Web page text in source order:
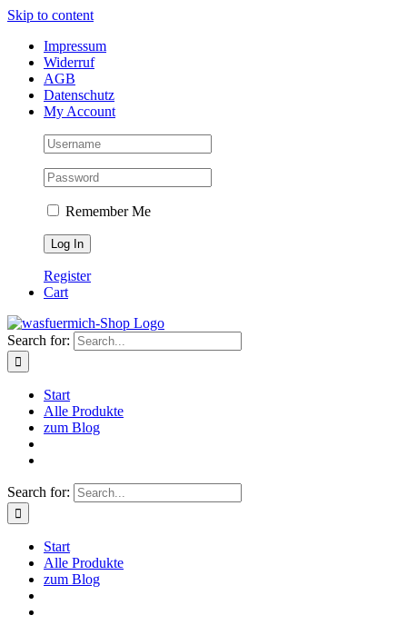
Skip to content
Impressum
Widerruf
AGB
Datenschutz
My Account
Remember Me
Register
Cart
Search for:
Start
Alle Produkte
zum Blog
Search for:
Start
Alle Produkte
zum Blog